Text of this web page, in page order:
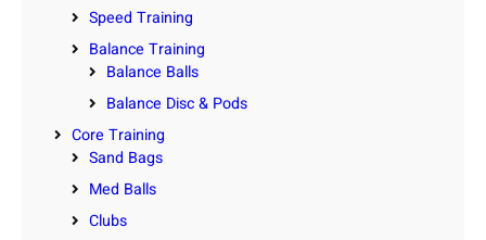
Speed Training
Balance Training
Balance Balls
Balance Disc & Pods
Core Training
Sand Bags
Med Balls
Clubs